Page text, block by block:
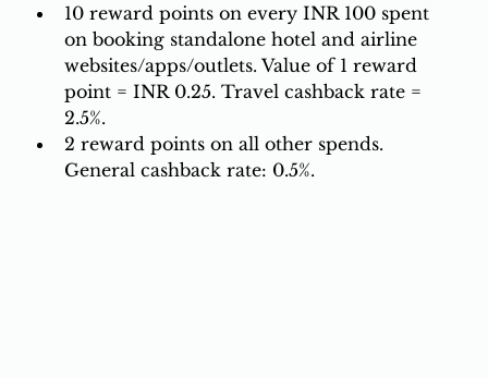
10 reward points on every INR 100 spent
on booking standalone hotel and airline
websites/apps/outlets. Value of 1 reward
point = INR 0.25. Travel cashback rate =
2.5%.
2 reward points on all other spends.
General cashback rate: 0.5%.